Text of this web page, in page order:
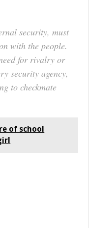
security, must
with the people.
for rivalry or
security agency,
to checkmate
of school